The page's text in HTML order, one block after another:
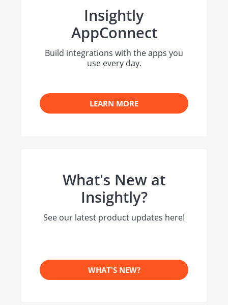
Insightly
AppConnect
Build integrations with the apps you
use every day.
LEARN MORE
What's New at
Insightly?
See our latest product updates here!
WHAT'S NEW?